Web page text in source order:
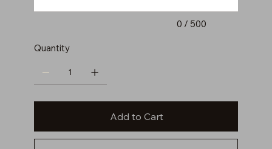
0 / 500
Quantity
Add to Cart